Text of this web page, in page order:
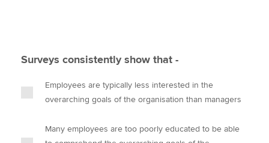
Surveys consistently show that -
Employees are typically less interested in the
overarching goals of the organisation than managers
Many employees are too poorly educated to be able